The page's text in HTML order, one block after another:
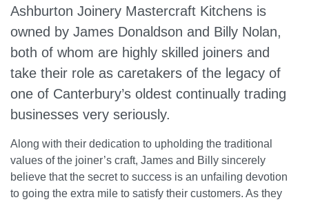
Ashburton Joinery Mastercraft Kitchens is
owned by James Donaldson and Billy Nolan,
both of whom are highly skilled joiners and
take their role as caretakers of the legacy of
one of Canterbury’s oldest continually trading
businesses very seriously.
Along with their dedication to upholding the traditional
values of the joiner’s craft, James and Billy sincerely
believe that the secret to success is an unfailing devotion
to going the extra mile to satisfy their customers. As they